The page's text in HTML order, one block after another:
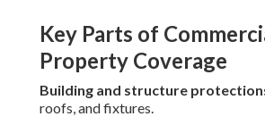
Key Parts of
Property Coverage
Building and structure
roofs, and fixtures.